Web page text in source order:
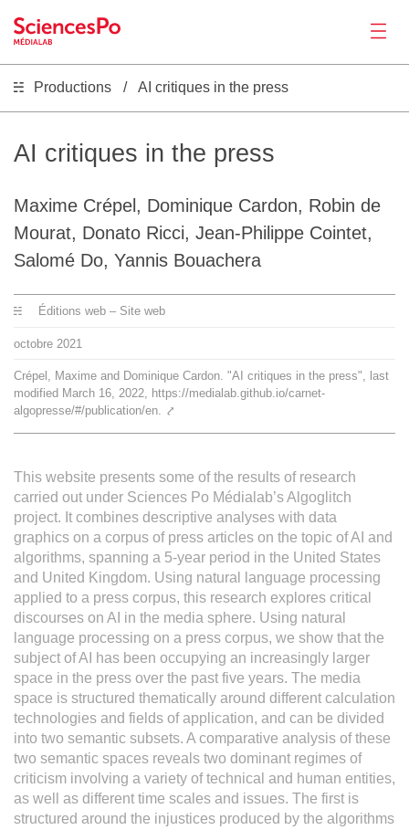
Actualités
Productions
Activités
Outils
Séminaire
Recrutement
Le médialab
FR| EN
Productions AI critiques in the press
AI critiques in the press
Maxime Crépel, Dominique Cardon, Robin de
Mourat, Donato Ricci, Jean-Philippe Cointet,
Salomé Do, Yannis Bouachera
Éditions web – Site web
octobre 2021
Crépel, Maxime and Dominique Cardon. "AI critiques in the press", last
modified March 16, 2022, https://medialab.github.io/carnet-
algopresse/#/publication/en.
⤤
This website presents some of the results of research
carried out under Sciences Po Médialab’s Algoglitch
project. It combines descriptive analyses with data
graphics on a corpus of press articles on the topic of AI and
algorithms, spanning a 5-year period in the United States
and United Kingdom. Using natural language processing
applied to a press corpus, this research explores critical
discourses on AI in the media sphere. Using natural
language processing on a press corpus, we show that the
subject of AI has been occupying an increasingly larger
space in the press over the past five years. The media
space is structured thematically around different calculation
technologies and fields of application, and can be divided
into two semantic subsets. A comparative analysis of these
two semantic spaces reveals two dominant regimes of
criticism involving a variety of technical and human entities,
as well as different time scales and issues. The first is
structured around the injustices produced by the algorithms